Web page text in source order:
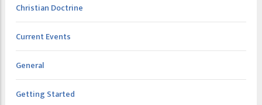
Christian Doctrine
Current Events
General
Getting Started